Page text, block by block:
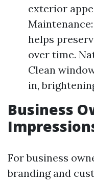
exterior
helps
over time.
Clean
in,
Business
For business
branding and